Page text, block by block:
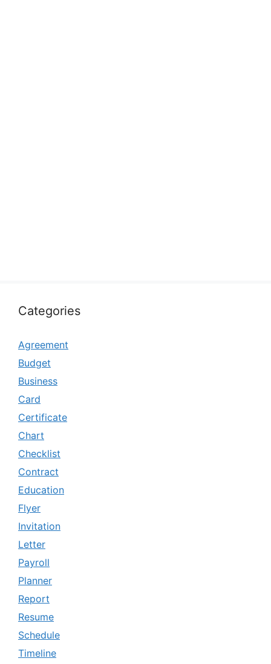
Categories
Agreement
Budget
Business
Card
Certificate
Chart
Checklist
Contract
Education
Flyer
Invitation
Letter
Payroll
Planner
Report
Resume
Schedule
Timeline